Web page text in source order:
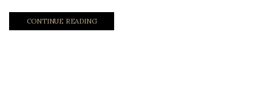
CONTINUE READING